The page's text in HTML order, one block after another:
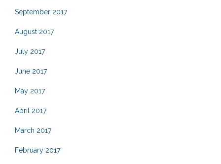
September 2017
August 2017
July 2017
June 2017
May 2017
April 2017
March 2017
February 2017